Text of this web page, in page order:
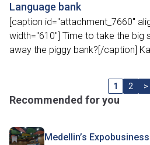
Language bank
[caption id="attachment_7660"
width="610"] Time to take the big
away the piggy bank?[/caption]
1 2 >
Recommended for you
Medellin’s